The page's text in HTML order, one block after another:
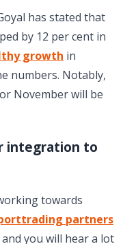
has stated that
by 12 per cent in
growth in
numbers. Notably,
November will be
integration to
towards
partners
and you will hear a lot